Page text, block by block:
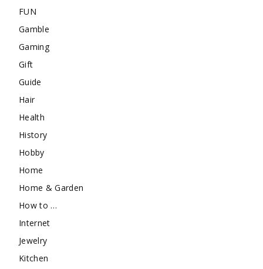
FUN
Gamble
Gaming
Gift
Guide
Hair
Health
History
Hobby
Home
Home & Garden
How to …
Internet
Jewelry
Kitchen